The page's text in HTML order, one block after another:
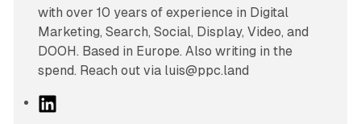
with over 10 years of experience in Digital
Marketing, Search, Social, Display, Video, and
DOOH. Based in Europe. Also writing in the
spend. Reach out via luis@ppc.land